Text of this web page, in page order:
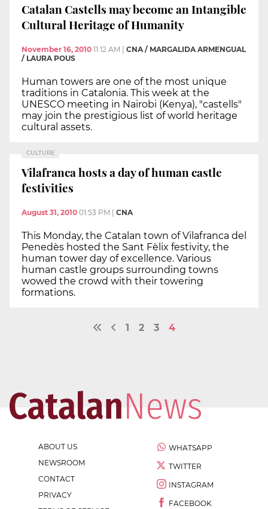
Catalan Castells may become an Intangible
Cultural Heritage of Humanity
November 16, 2010 11:12 AM
CNA / MARGALIDA ARMENGUAL
/ LAURA POUS
Human towers are one of the most unique
traditions in Catalonia. This week at the
UNESCO meeting in Nairobi (Kenya), "castells"
may join the prestigious list of world heritage
cultural assets.
CULTURE
Vilafranca hosts a day of human castle
festivities
August 31, 2010 01:53 PM CNA
This Monday, the Catalan town of Vilafranca del
Penedès hosted the Sant Fèlix festivity, the
human tower day of excellence. Various
human castle groups surrounding towns
wowed the crowd with their towering
formations.
1 2 3 4
ABOUT US
NEWSROOM
CONTACT
PRIVACY
WHATSAPP
TWITTER
INSTAGRAM
FACEBOOK